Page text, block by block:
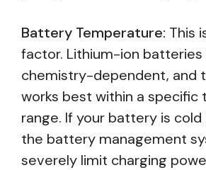
Battery Temperature: This
factor. Lithium-ion batteries
chemistry-dependent, and
works best within a specific
range. If your battery is cold
the battery management
severely limit charging